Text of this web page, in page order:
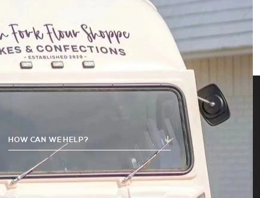
GETTING
truck will be at Alston from 4 PM
satisfy your sweet tooth!
HOW CAN WE HELP?